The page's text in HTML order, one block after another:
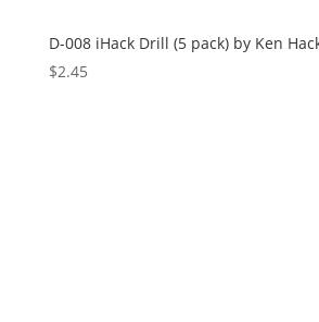
D-008 iHack Drill (5 pack) by Ken
$2.45